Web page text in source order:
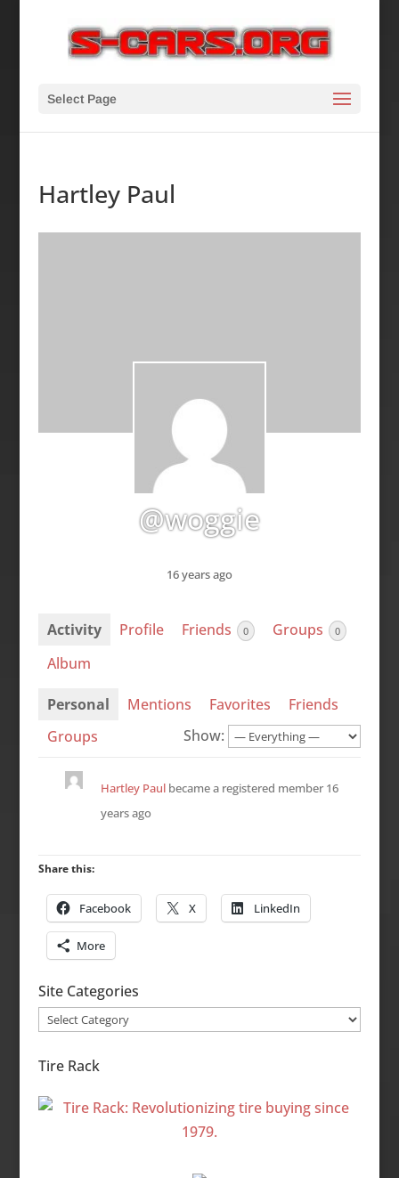
Select Page
Hartley Paul
@woggie
16 years ago
Activity Profile Friends 0 Groups 0
Album
Personal Mentions Favorites
Friends
Groups
Show:
Hartley Paulbecame a registered member16
years ago
Share this:
Facebook X LinkedIn
More
Site Categories
Site
Tire Rack